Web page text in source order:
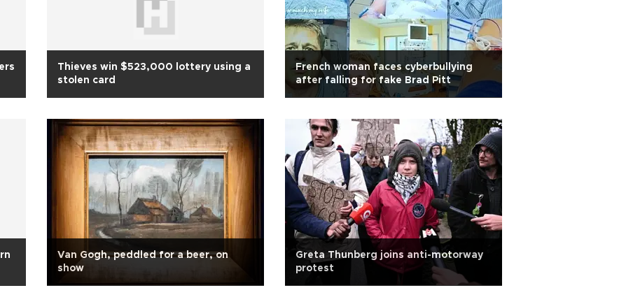
Thieves win $523,000 lottery using a
stolen card
French woman faces cyberbullying
after falling for fake Brad Pitt
Van Gogh, peddled for a beer, on
show
Greta Thunberg joins anti-motorway
protest